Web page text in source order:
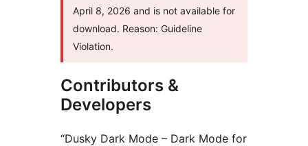
April 8, 2026 and is not available for
download. Reason: Guideline
Violation.
Contributors &
Developers
“Dusky Dark Mode – Dark Mode for